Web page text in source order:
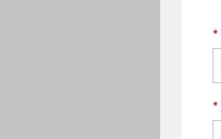
*
*